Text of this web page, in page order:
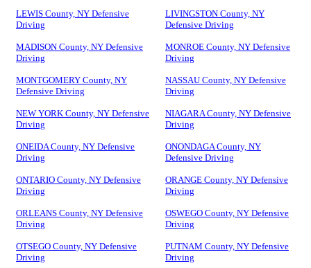
LEWIS County, NY Defensive
Driving
LIVINGSTON County, NY
Defensive Driving
MADISON County, NY Defensive
Driving
MONROE County, NY Defensive
Driving
MONTGOMERY County, NY
Defensive Driving
NASSAU County, NY Defensive
Driving
NEW YORK County, NY Defensive
Driving
NIAGARA County, NY Defensive
Driving
ONEIDA County, NY Defensive
Driving
ONONDAGA County, NY
Defensive Driving
ONTARIO County, NY Defensive
Driving
ORANGE County, NY Defensive
Driving
ORLEANS County, NY Defensive
Driving
OSWEGO County, NY Defensive
Driving
OTSEGO County, NY Defensive
Driving
PUTNAM County, NY Defensive
Driving